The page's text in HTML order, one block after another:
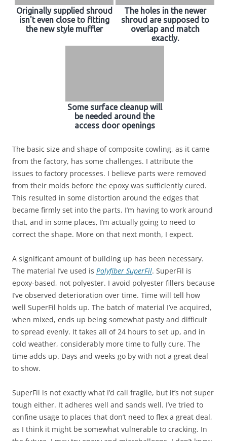
Originally supplied shroud
isn't even close to fitting
the new style muffler
The holes in the newer
shroud are supposed to
overlap and match
exactly.
Some surface cleanup will
be needed around the
access door openings
The basic size and shape of composite cowling, as it came
from the factory, has some challenges. I attribute the
issues to factory processes. I believe parts were removed
from their molds before the epoxy was sufficiently cured.
This resulted in some distortion around the edges that
became firmly set into the parts. I’m having to work around
that, and in some places, I’m actually going to need to
correct the shape. More on that next month, I expect.
A significant amount of building up has been necessary.
The material I’ve used is Polyfiber SuperFil. SuperFil is
epoxy-based, not polyester. I avoid polyester fillers because
I’ve observed deterioration over time. Time will tell how
well SuperFil holds up. The batch of material I’ve acquired,
when mixed, ends up being somewhat pasty and difficult
to spread evenly. It takes all of 24 hours to set up, and in
cold weather, considerably more time to fully cure. The
time adds up. Days and weeks go by with not a great deal
to show.
SuperFil is not exactly what I’d call fragile, but it’s not super
tough either. It adheres well and sands well. I’ve tried to
confine usage to places that don’t need to flex a great deal,
as I think it might be somewhat vulnerable to cracking. In